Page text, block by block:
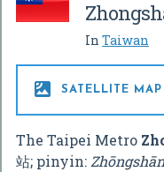
In Taiwan
 SATELLITE
The Taipei Metro
站; pinyin: